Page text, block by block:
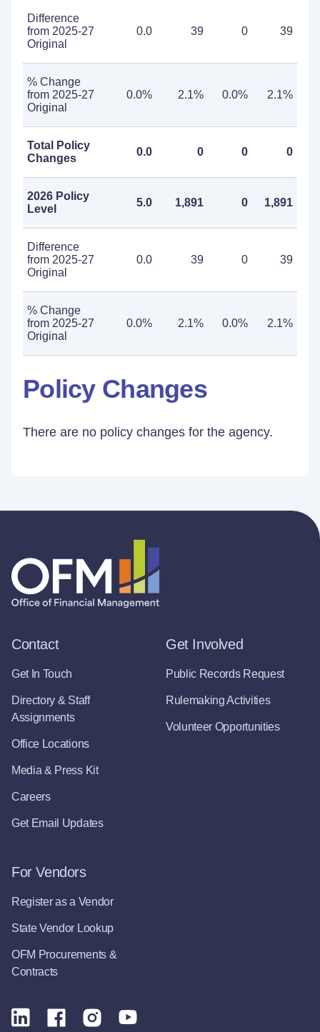
Difference
from 2025-27
Original
0.0 39 0 39
% Change
from 2025-27
Original
0.0% 2.1% 0.0% 2.1%
Total Policy
Changes
0.0 0 0 0
2026 Policy
Level
5.0 1,891 0 1,891
Difference
from 2025-27
Original
0.0 39 0 39
% Change
from 2025-27
Original
0.0% 2.1% 0.0% 2.1%
Policy Changes
There are no policy changes for the agency.
Contact
Get In Touch
Directory & Staff
Assignments
Office Locations
Media & Press Kit
Careers
Get Email Updates
Get Involved
Public Records Request
Rulemaking Activities
Volunteer Opportunities
For Vendors
Register as a Vendor
State Vendor Lookup
OFM Procurements &
Contracts